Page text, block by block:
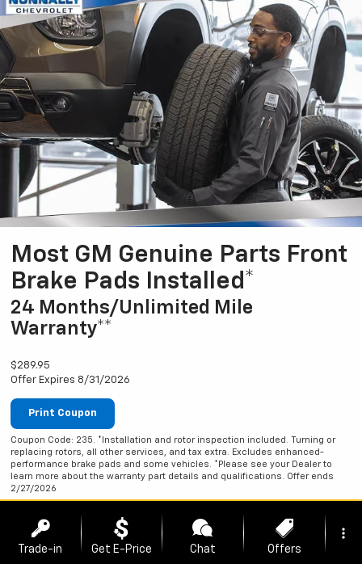
Most GM Genuine Parts Front
Brake Pads Installed*
24 Months/Unlimited Mile
Warranty**
$289.95
Offer Expires 8/31/2026
Print Coupon
Coupon Code: 235. *Installation and rotor inspection included. Turning or
replacing rotors, all other services, and tax extra. Excludes enhanced-
performance brake pads and some vehicles. *Please see your Dealer to
learn more about the warranty part details and qualifications. Offer ends
2/27/2026
Trade-in Get E-Price Chat Offers
more_vert